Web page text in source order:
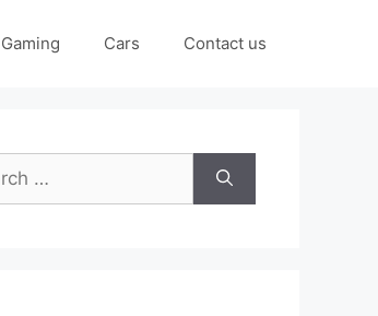
Gaming Cars Contact us